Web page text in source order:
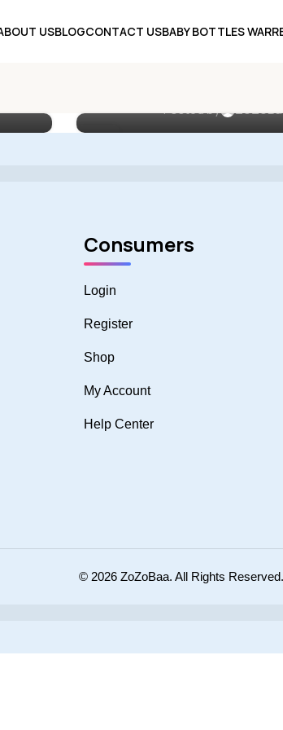
USBLOGCONTACT USBABY BOTTLES
18
Posted by
Consumers
Login
Register
Shop
My Account
Help Center
© 2026 ZoZoBaa. All Rights Reserved.